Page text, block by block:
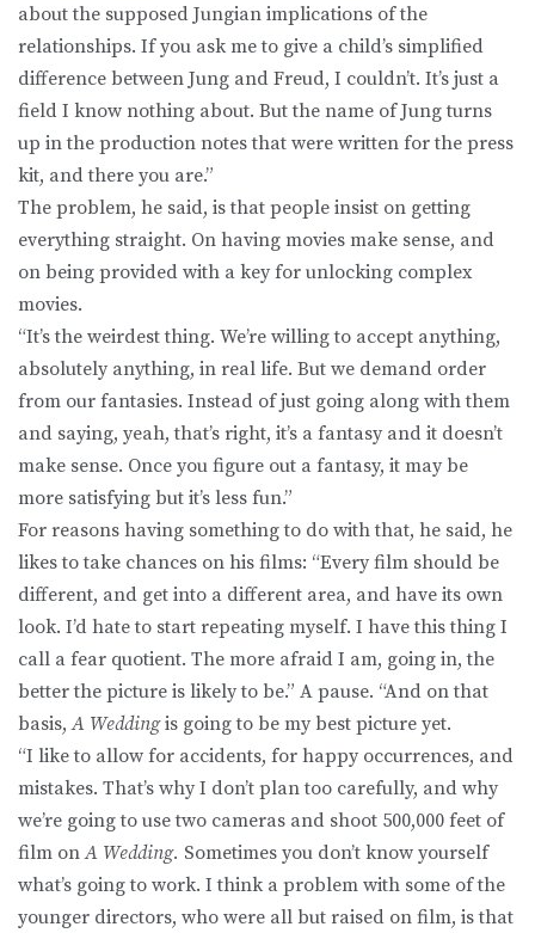
about the supposed Jungian implications of the
relationships. If you ask me to give a child’s simplified
difference between Jung and Freud, I couldn’t. It’s just a
field I know nothing about. But the name of Jung turns
up in the production notes that were written for the press
kit, and there you are.”
The problem, he said, is that people insist on getting
everything straight. On having movies make sense, and
on being provided with a key for unlocking complex
movies.
“It’s the weirdest thing. We’re willing to accept anything,
absolutely anything, in real life. But we demand order
from our fantasies. Instead of just going along with them
and saying, yeah, that’s right, it’s a fantasy and it doesn’t
make sense. Once you figure out a fantasy, it may be
more satisfying but it’s less fun.”
For reasons having something to do with that, he said, he
likes to take chances on his films: “Every film should be
different, and get into a different area, and have its own
look. I’d hate to start repeating myself. I have this thing I
call a fear quotient. The more afraid I am, going in, the
better the picture is likely to be.” A pause. “And on that
basis,A Weddingis going to be my best picture yet.
“I like to allow for accidents, for happy occurrences, and
mistakes. That’s why I don’t plan too carefully, and why
we’re going to use two cameras and shoot 500,000 feet of
film onA Wedding. Sometimes you don’t know yourself
what’s going to work. I think a problem with some of the
younger directors, who were all but raised on film, is that